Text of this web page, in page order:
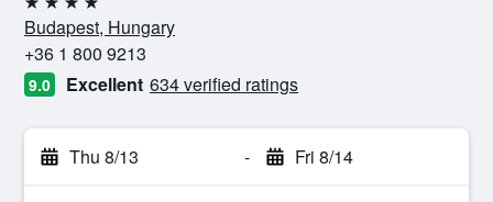
4 stars
Budapest, Hungary
+36 1 800 9213
9.0 Excellent 634 verified ratings
Thu 8/13 - Fri 8/14